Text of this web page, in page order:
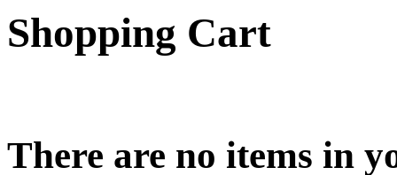
Shopping Cart
There are no items in